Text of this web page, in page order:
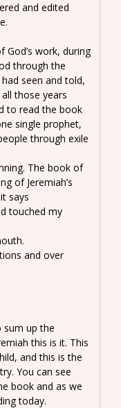
and edited
work, during
through the
seen and told,
those years
to read the book
single prophet,
through exile
The book of
of Jeremiah’s
says
touched my
and over
sum up the
this is it. This
and this is the
You can see
book and as we
today.